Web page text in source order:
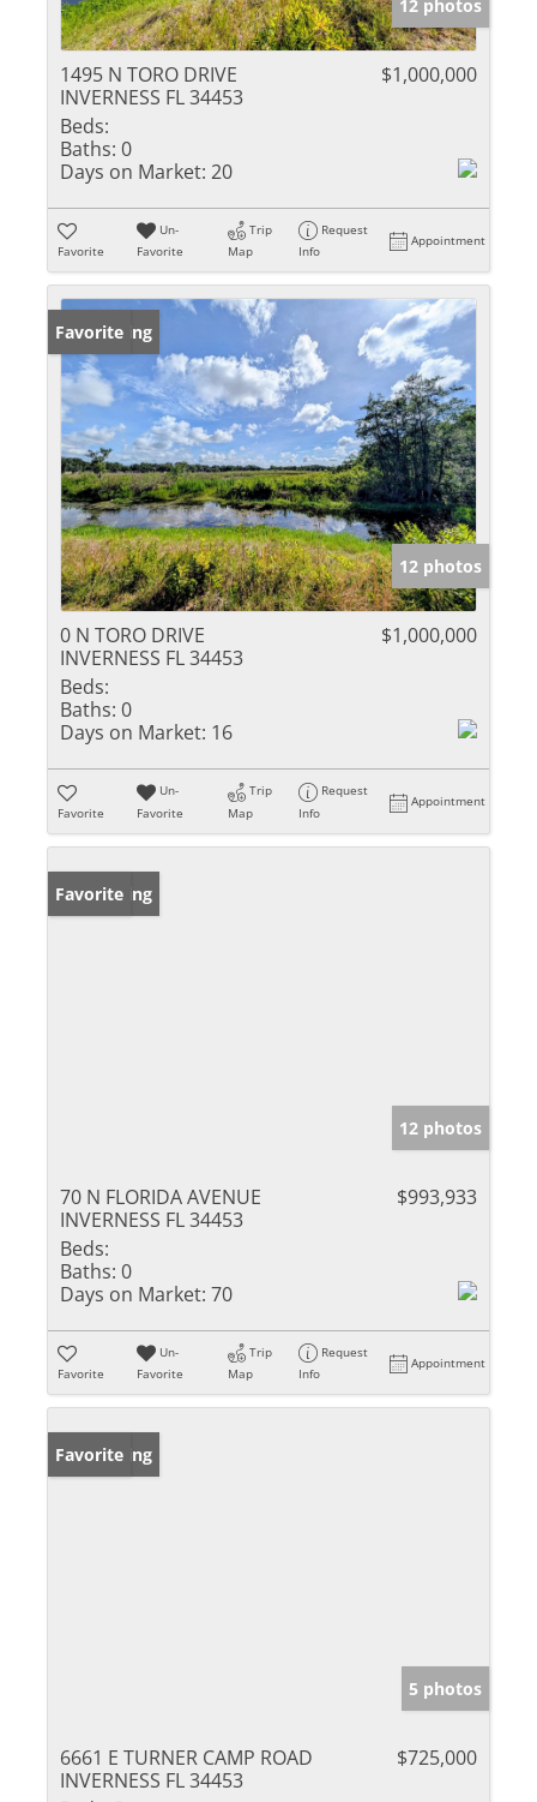
12 photos
1495 N TORO DRIVE
INVERNESS FL 34453
$1,000,000
Beds:
Baths: 0
Days on Market: 20
Favorite
Un-
Favorite
Trip
Map
Request
Info
Appointment
New Listing
Favorite
12 photos
0 N TORO DRIVE
INVERNESS FL 34453
$1,000,000
Beds:
Baths: 0
Days on Market: 16
Favorite
Un-
Favorite
Trip
Map
Request
Info
Appointment
New Listing
Favorite
12 photos
70 N FLORIDA AVENUE
INVERNESS FL 34453
$993,933
Beds:
Baths: 0
Days on Market: 70
Favorite
Un-
Favorite
Trip
Map
Request
Info
Appointment
New Listing
Favorite
5 photos
6661 E TURNER CAMP ROAD
INVERNESS FL 34453
$725,000